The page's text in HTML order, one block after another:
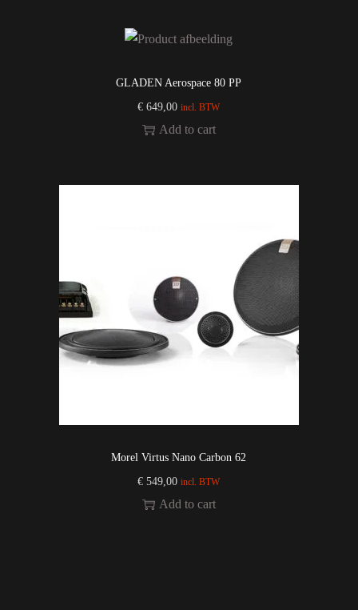
GLADEN Aerospace 80 PP
€ 649,00 incl. BTW
Add to cart
Morel Virtus Nano Carbon 62
€ 549,00 incl. BTW
Add to cart